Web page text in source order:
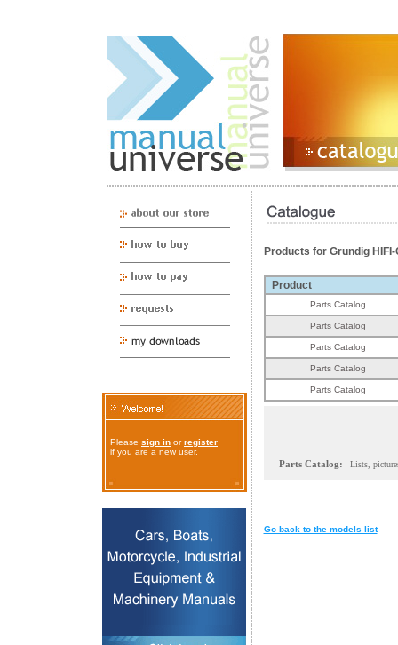
Please sign in orregister
if you are a new user.
Products for Grundig HIFI-
Product
Parts Catalog
Parts Catalog
Parts Catalog
Parts Catalog
Parts Catalog
Parts Catalog: Lists,
Go back to the models list